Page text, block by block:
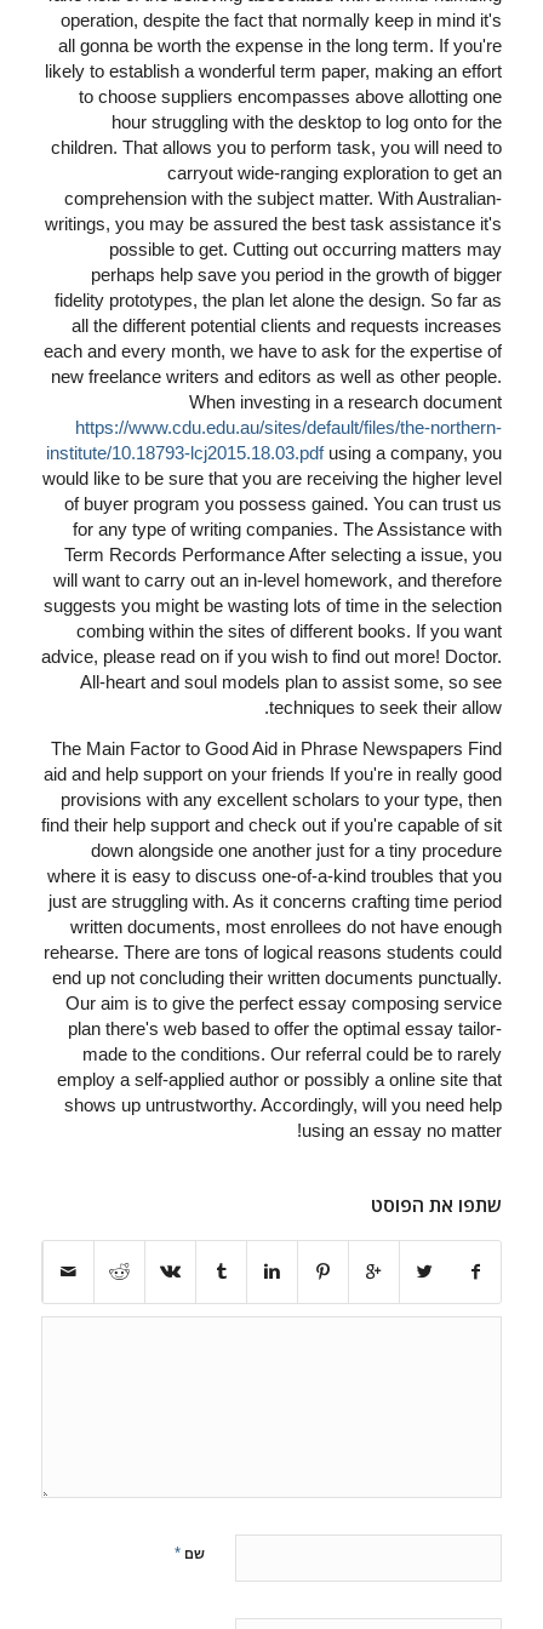
operation, despite the fact that normally keep in mind it's
all gonna be worth the expense in the long term. If you're
likely to establish a wonderful term paper, making an effort
to choose suppliers encompasses above allotting one
hour struggling with the desktop to log onto for the
children. That allows you to perform task, you will need to
carryout wide-ranging exploration to get an
comprehension with the subject matter. With Australian-
writings, you may be assured the best task assistance it's
possible to get. Cutting out occurring matters may
perhaps help save you period in the growth of bigger
fidelity prototypes, the plan let alone the design. So far as
all the different potential clients and requests increases
each and every month, we have to ask for the expertise of
new freelance writers and editors as well as other people.
When investing in a research document
https://www.cdu.edu.au/sites/default/files/the-northern-
institute/10.18793-lcj2015.18.03.pdfusing a company, you
would like to be sure that you are receiving the higher level
of buyer program you possess gained. You can trust us
for any type of writing companies. The Assistance with
Term Records Performance After selecting a issue, you
will want to carry out an in-level homework, and therefore
suggests you might be wasting lots of time in the selection
combing within the sites of different books. If you want
advice, please read on if you wish to find out more! Doctor.
All-heart and soul models plan to assist some, so see
techniques to seek their allow.
The Main Factor to Good Aid in Phrase Newspapers Find
aid and help support on your friends If you're in really good
provisions with any excellent scholars to your type, then
find their help support and check out if you're capable of sit
down alongside one another just for a tiny procedure
where it is easy to discuss one-of-a-kind troubles that you
just are struggling with. As it concerns crafting time period
written documents, most enrollees do not have enough
rehearse. There are tons of logical reasons students could
end up not concluding their written documents punctually.
Our aim is to give the perfect essay composing service
plan there's web based to offer the optimal essay tailor-
made to the conditions. Our referral could be to rarely
employ a self-applied author or possibly a online site that
shows up untrustworthy. Accordingly, will you need help
using an essay no matter!
שתפו את הפוסט
שם *